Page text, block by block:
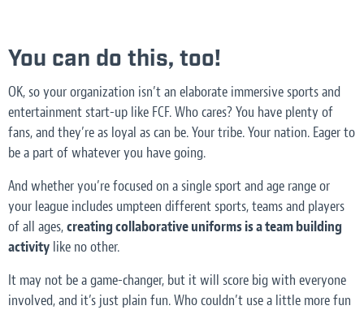
You can do this, too!
OK, so your organization isn’t an elaborate immersive sports and
entertainment start-up like FCF. Who cares? You have plenty of
fans, and they’re as loyal as can be. Your tribe. Your nation. Eager to
be a part of whatever you have going.
And whether you’re focused on a single sport and age range or
your league includes umpteen different sports, teams and players
of all ages,creating collaborative uniforms is a team building
activity like no other.
It may not be a game-changer, but it will score big with everyone
involved, and it’s just plain fun. Who couldn’t use a little more fun